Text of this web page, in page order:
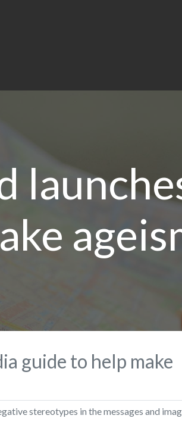
guide to help make
stereotypes in the messages and